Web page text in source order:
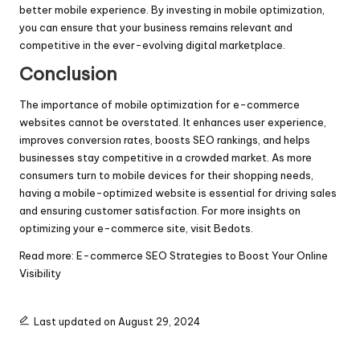
better mobile experience. By investing in mobile optimization,
you can ensure that your business remains relevant and
competitive in the ever-evolving digital marketplace.
Conclusion
The importance of mobile optimization for e-commerce
websites cannot be overstated. It enhances user experience,
improves conversion rates, boosts SEO rankings, and helps
businesses stay competitive in a crowded market. As more
consumers turn to mobile devices for their shopping needs,
having a mobile-optimized website is essential for driving sales
and ensuring customer satisfaction. For more insights on
optimizing your e-commerce site, visitBedots.
Read more: E-commerce SEO Strategies to Boost Your Online
Visibility
Last updated on August 29, 2024